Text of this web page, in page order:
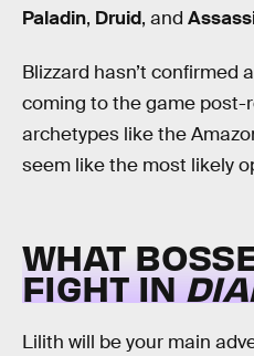
Paladin, Druid, and
Blizzard hasn’t confirmed
coming to the game post-
archetypes like the
seem like the most likely
WHAT
FIGHT IN
Lilith will be your main